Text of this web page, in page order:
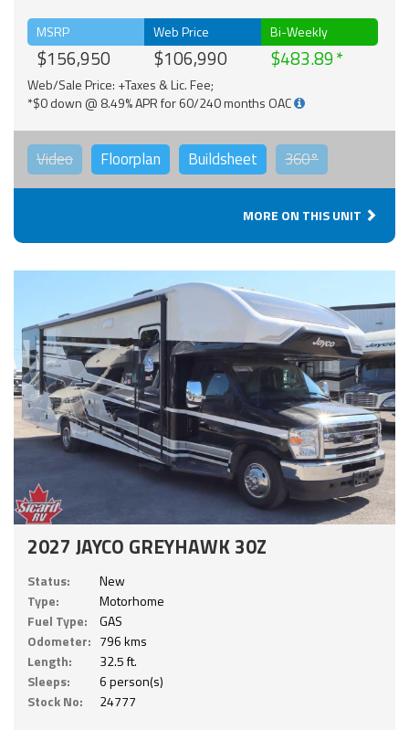
MSRP
$156,950
Web Price
$106,990
Bi-Weekly
$483.89
Web/Sale Price: +Taxes & Lic. Fee;
*$0 down @ 8.49% APR for 60/240 months OAC
Video Floorplan Buildsheet 360°
MORE ON THIS UNIT
2027 JAYCO GREYHAWK 30Z
Status:
New
Type:
Motorhome
Fuel Type:
GAS
Odometer: 796 kms
Length:
32.5 ft.
Sleeps:
6 person(s)
Stock No:
24777